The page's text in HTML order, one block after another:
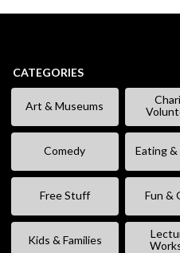
CATEGORIES
Art & Museums
Comedy Eating
Free Stuff Fun &
Kids & Families